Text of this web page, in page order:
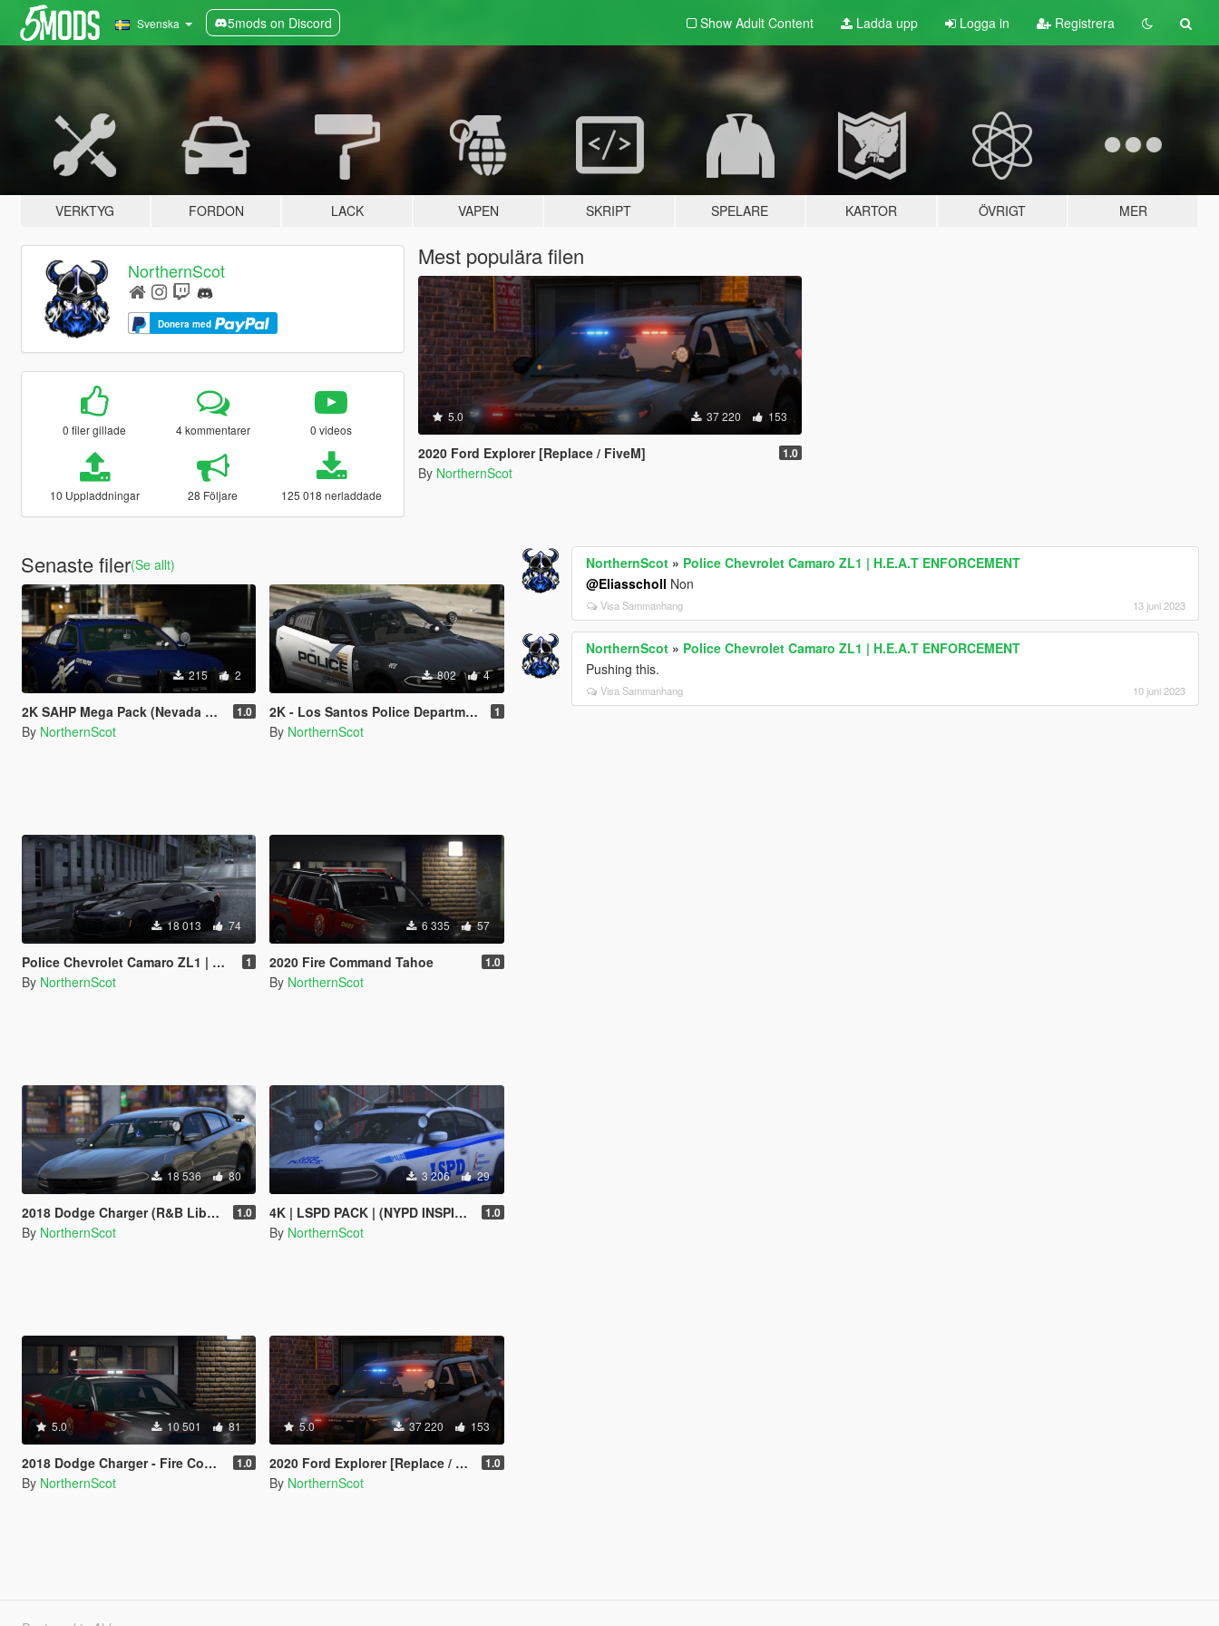
Svenska 5mods on Discord Show Adult Content Ladda upp Logga in Registrera
VERKTYG FORDON LACK VAPEN SKRIPT SPELARE KARTOR ÖVRIGT MER
NorthernScot
Donera med
0 filer gillade 4 kommentarer 0 videos
10 Uppladdningar 28 Följare 125 018 nerladdade
Mest populära filen
5.0 37 220 153
2020 Ford Explorer [Replace / FiveM] 1.0
By NorthernScot
Senaste filer(Se allt)
215 2
2K SAHP Mega Pack (Nevada based) {Lore Friendly} NHP/DPS 1.0
By NorthernScot
802 4
2K - Los Santos Police Department Pack (LSPD) 1
By NorthernScot
18 013 74
Police Chevrolet Camaro ZL1 | H.E.A.T ENFORCEMENT 1
By NorthernScot
6 335 57
2020 Fire Command Tahoe 1.0
By NorthernScot
18 536 80
2018 Dodge Charger (R&B Liberty II) [Replace / FiveM] 1.0
By NorthernScot
3 206 29
4K | LSPD PACK | (NYPD INSPIRED) 1.0
By NorthernScot
5.0 10 501 81
2018 Dodge Charger - Fire Command [Replace / FiveM] 1.0
By NorthernScot
5.0 37 220 153
2020 Ford Explorer [Replace / FiveM] 1.0
By NorthernScot
NorthernScot » Police Chevrolet Camaro ZL1 | H.E.A.T ENFORCEMENT
@Eliasscholl Non
Visa Sammanhang 13 juni 2023
NorthernScot » Police Chevrolet Camaro ZL1 | H.E.A.T ENFORCEMENT
Pushing this.
Visa Sammanhang 10 juni 2023